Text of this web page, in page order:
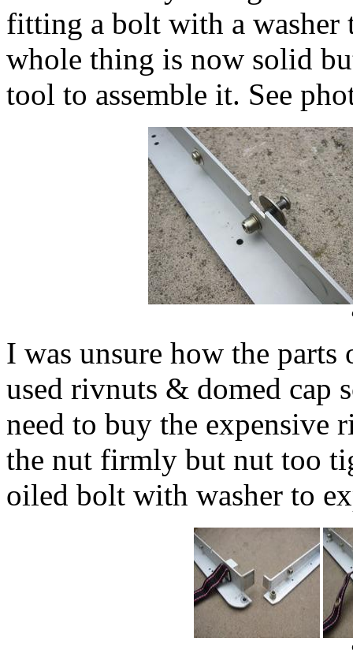
fitting a bolt with a washer
whole thing is now solid
tool to assemble it. See
I was unsure how the
used rivnuts & domed cap
need to buy the
the nut firmly but nut too
oiled bolt with washer to